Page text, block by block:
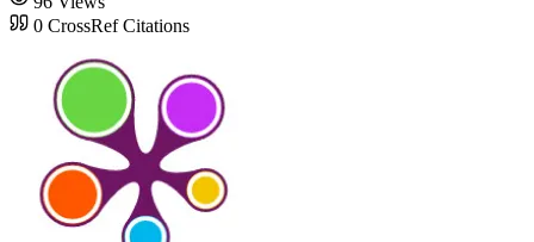
0 CrossRef Citations